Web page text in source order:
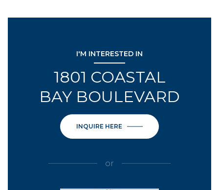
I'M INTERESTED IN
1801 COASTAL
BAY BOULEVARD
INQUIRE HERE
or